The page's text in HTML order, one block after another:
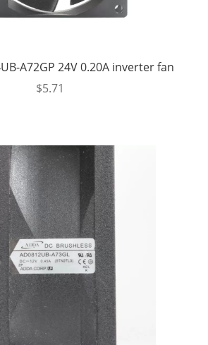
A72GP 24V 0.20A inverter fan
$5.71